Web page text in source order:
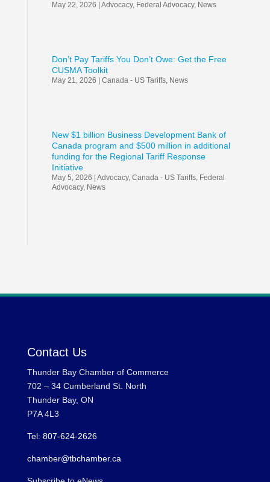
May 22, 2026 Advocacy, Federal Advocacy, News
Don’t Pay Tariffs You Don’t Owe: Get the Free
CUSMA Toolkit
May 21, 2026 Canada - US Tariffs, News
New $1 billion Business Development Bank of
Canada program and $500 million in additional
funding for the Regional Tariff Response
Initiative
May 5, 2026 Advocacy, Canada - US Tariffs, Federal
Advocacy, News
Contact Us
Thunder Bay Chamber of Commerce
702 – 34 Cumberland St. North
Thunder Bay, ON
P7A 4L3
Tel: 807-624-2626
chamber@tbchamber.ca